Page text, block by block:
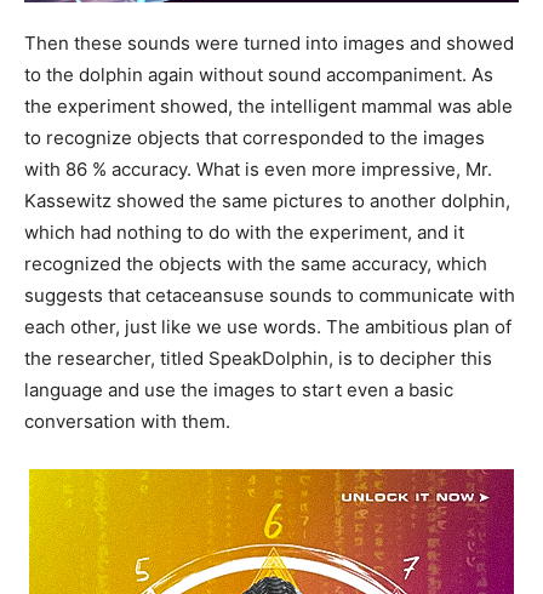
Then these sounds were turned into images and showed
to the dolphin again without sound accompaniment. As
the experiment showed, the intelligent mammal was able
to recognize objects that corresponded to the images
with 86 % accuracy. What is even more impressive, Mr.
Kassewitz showed the same pictures to another dolphin,
which had nothing to do with the experiment, and it
recognized the objects with the same accuracy, which
suggests that cetaceansuse sounds to communicate with
each other, just like we use words. The ambitious plan of
the researcher, titled SpeakDolphin, is to decipher this
language and use the images to start even a basic
conversation with them.